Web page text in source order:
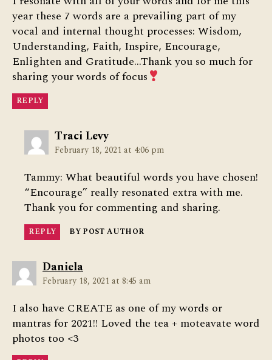
year these 7 words are a prevailing part of my
vocal and internal thought processes: Wisdom,
Understanding, Faith, Inspire, Encourage,
Enlighten and Gratitude…Thank you so much for
sharing your words of focus
REPLY
Traci Levysays:
February 18, 2021 at 4:06 pm
Tammy: What beautiful words you have chosen!
“Encourage” really resonated extra with me.
Thank you for commenting and sharing.
REPLY BY POST AUTHOR
Danielasays:
February 18, 2021 at 8:45 am
I also have CREATE as one of my words or
mantras for 2021!! Loved the tea + moteavate word
photos too <3